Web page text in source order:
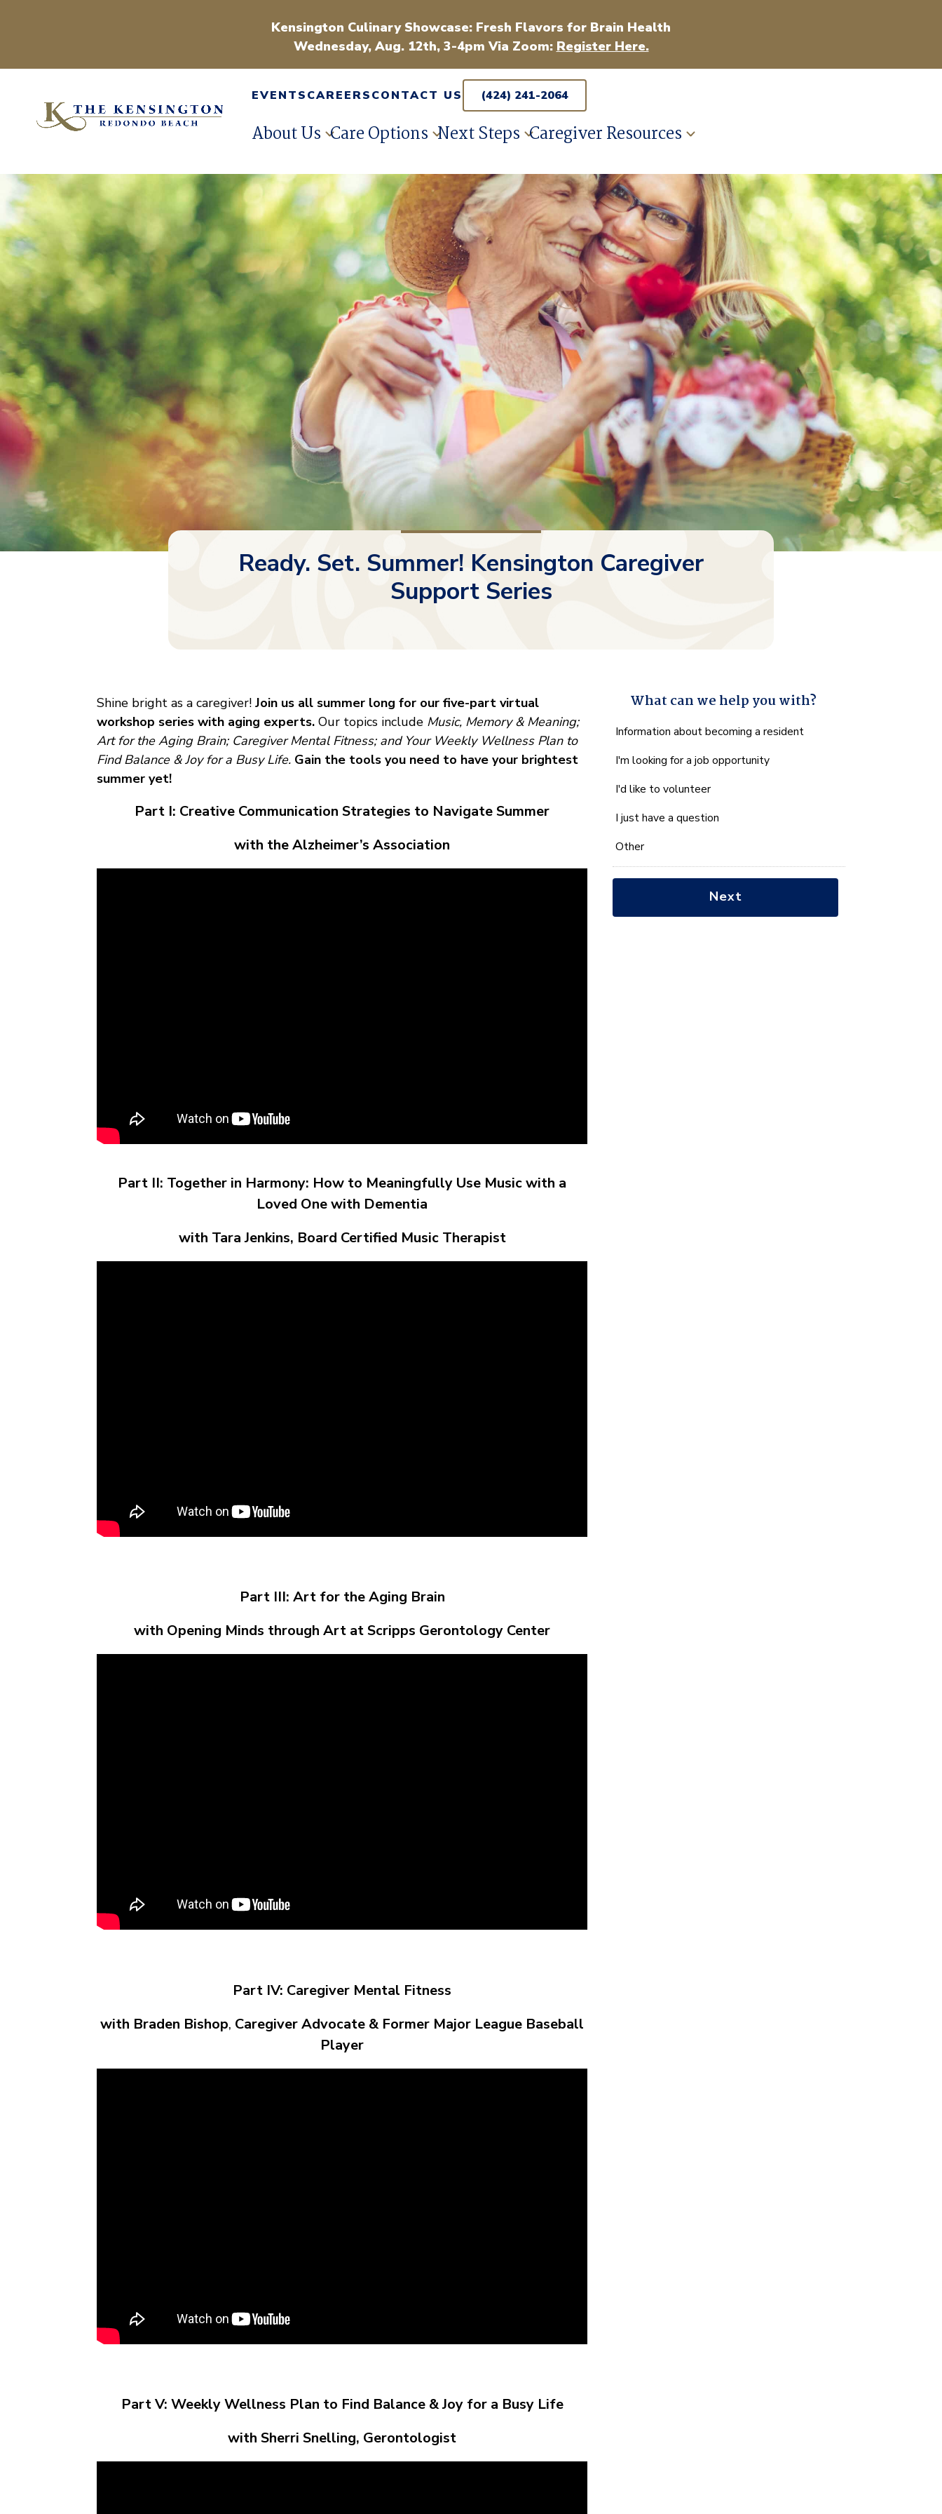
Kensington Culinary Showcase: Fresh Flavors for Brain Health
Wednesday, Aug. 12th, 3-4pm Via Zoom: Register Here.
EVENTSCAREERSCONTACT US (424) 241-2064
About Us Care Options Next Steps Caregiver Resources
Ready. Set. Summer! Kensington Caregiver
Support Series
Shine bright as a caregiver! Join us all summer long for our five-part virtual
workshop series with aging experts. Our topics include Music, Memory & Meaning;
Art for the Aging Brain; Caregiver Mental Fitness; and Your Weekly Wellness Plan to
Find Balance & Joy for a Busy Life. Gain the tools you need to have your brightest
summer yet!
Part I: Creative Communication Strategies to Navigate Summer
with the Alzheimer’s Association
Part II: Together in Harmony: How to Meaningfully Use Music with a
Loved One with Dementia
with Tara Jenkins, Board Certified Music Therapist
Part III: Art for the Aging Brain
with Opening Minds through Art at Scripps Gerontology Center
Part IV: Caregiver Mental Fitness
with Braden Bishop, Caregiver Advocate & Former Major League Baseball
Player
Part V: Weekly Wellness Plan to Find Balance & Joy for a Busy Life
with Sherri Snelling, Gerontologist
What can we help you with?
What
we
you
with?
*
Information about becoming a resident
I'm looking for a job opportunity
I'd like to volunteer
I just have a question
Other